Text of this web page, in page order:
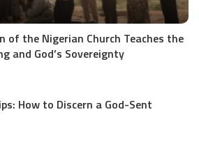
of the Nigerian Church Teaches the
and God’s Sovereignty
How to Discern a God-Sent